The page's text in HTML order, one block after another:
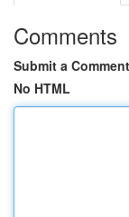
Comments
Submit a Comment
No HTML